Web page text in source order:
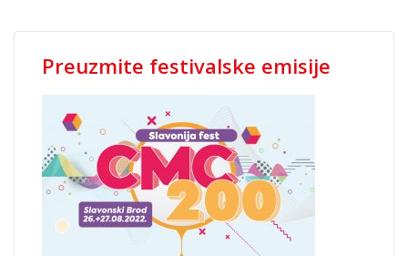
Preuzmite festivalske emisije